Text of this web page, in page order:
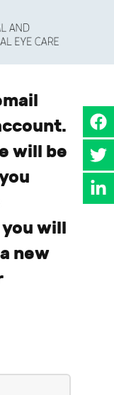
will be
will
new